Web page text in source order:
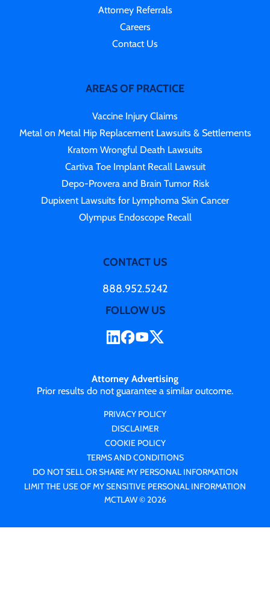
Attorney Referrals
Careers
Contact Us
AREAS OF PRACTICE
Vaccine Injury Claims
Metal on Metal Hip Replacement Lawsuits & Settlements
Kratom Wrongful Death Lawsuits
Cartiva Toe Implant Recall Lawsuit
Depo-Provera and Brain Tumor Risk
Dupixent Lawsuits for Lymphoma Skin Cancer
Olympus Endoscope Recall
CONTACT US
888.952.5242
FOLLOW US
Attorney Advertising
Prior results do not guarantee a similar outcome.
PRIVACY POLICY
DISCLAIMER
COOKIE POLICY
TERMS AND CONDITIONS
DO NOT SELL OR SHARE MY PERSONAL INFORMATION
LIMIT THE USE OF MY SENSITIVE PERSONAL INFORMATION
MCTLAW © 2026